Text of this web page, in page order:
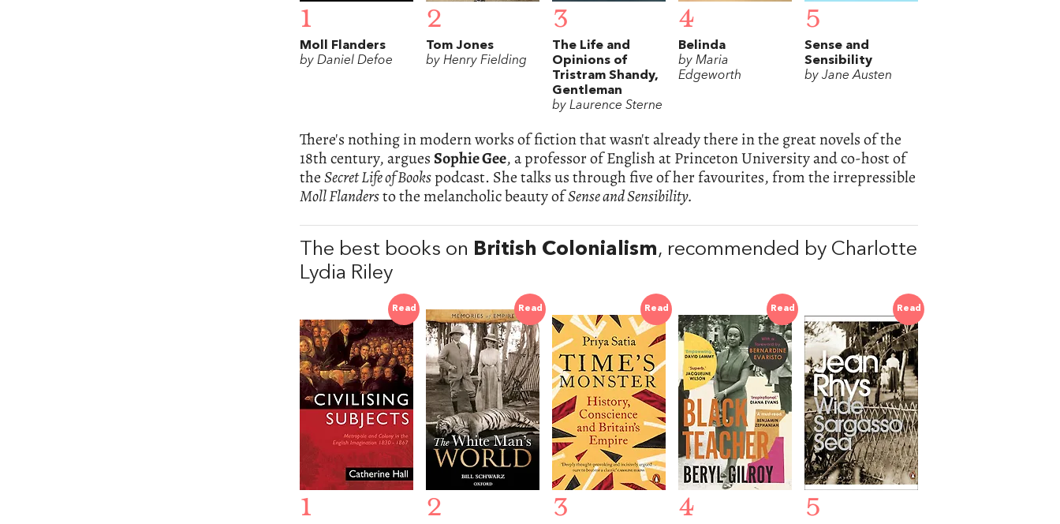
1
Moll Flanders
by Daniel Defoe
2
Tom Jones
by Henry Fielding
3
The Life and
Opinions of
Tristram Shandy,
Gentleman
by Laurence Sterne
4
Belinda
by Maria
Edgeworth
5
Sense and
Sensibility
by Jane Austen
There's nothing in modern works of fiction that wasn't already there in the great novels of the
18th century, arguesSophie Gee, a professor of English at Princeton University and co-host of
theSecret Life of Bookspodcast. She talks us through five of her favourites, from the irrepressible
Moll Flandersto the melancholic beauty ofSense and Sensibility.
The best books on British Colonialism, recommended by Charlotte
Lydia Riley
Read
1
Read
2
Read
3
Read
4
Read
5